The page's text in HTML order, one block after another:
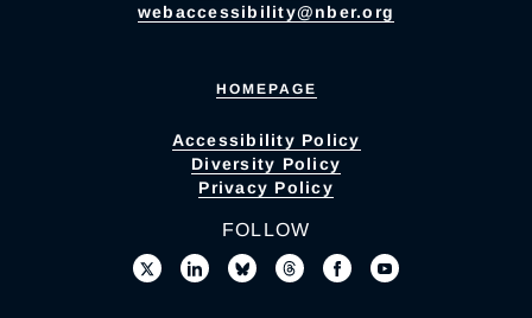
webaccessibility@nber.org
HOMEPAGE
Accessibility Policy
Diversity Policy
Privacy Policy
FOLLOW